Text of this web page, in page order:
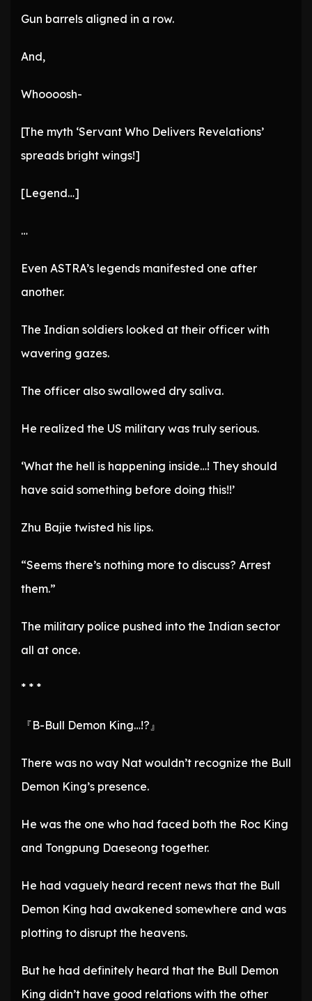
Gun barrels aligned in a row.
And,
Whoooosh-
[The myth ‘Servant Who Delivers Revelations’
spreads bright wings!]
[Legend…]
…
Even ASTRA’s legends manifested one after
another.
The Indian soldiers looked at their officer with
wavering gazes.
The officer also swallowed dry saliva.
He realized the US military was truly serious.
‘What the hell is happening inside…! They should
have said something before doing this!!’
Zhu Bajie twisted his lips.
“Seems there’s nothing more to discuss? Arrest
them.”
The military police pushed into the Indian sector
all at once.
* * *
『B-Bull Demon King…!?』
There was no way Nat wouldn’t recognize the Bull
Demon King’s presence.
He was the one who had faced both the Roc King
and Tongpung Daeseong together.
He had vaguely heard recent news that the Bull
Demon King had awakened somewhere and was
plotting to disrupt the heavens.
But he had definitely heard that the Bull Demon
King didn’t have good relations with the other